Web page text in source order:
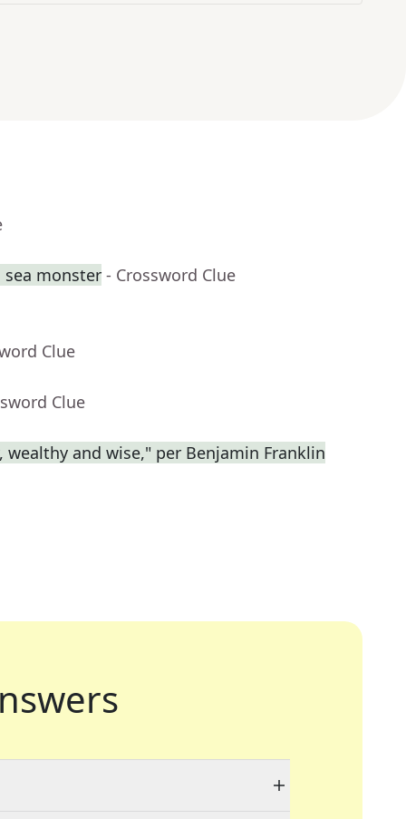
monster - Crossword Clue
Clue
Clue
and wise," per Benjamin Franklin